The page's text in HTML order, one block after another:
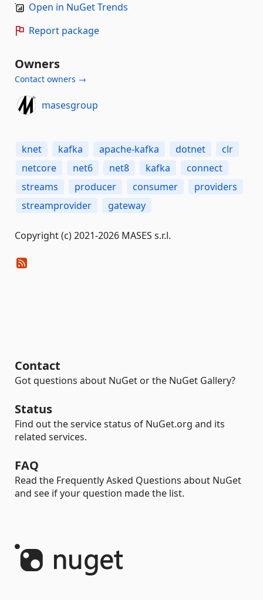
Open in NuGet Trends
Report package
Owners
Contact owners →
masesgroup
knet kafka apache-kafka dotnet
clr
netcore
net6 net8 kafka
connect
streams
producer consumer
providers
streamprovider
gateway
Copyright (c) 2021-2026 MASES s.r.l.
Contact
Got questions about NuGet or the NuGet Gallery?
Status
Find out the service status of NuGet.org and its
related services.
FAQ
Read the Frequently Asked Questions about NuGet
and see if your question made the list.